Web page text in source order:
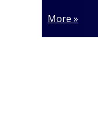
More »